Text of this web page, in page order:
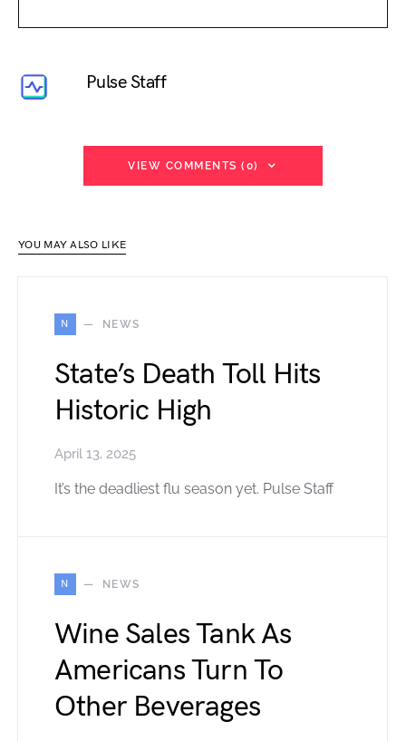
Pulse Staff
VIEW COMMENTS (0)
YOU MAY ALSO LIKE
N NEWS
State’s Death Toll Hits
Historic High
April 13, 2025
It’s the deadliest flu season yet. Pulse Staff
N NEWS
Wine Sales Tank As
Americans Turn To
Other Beverages